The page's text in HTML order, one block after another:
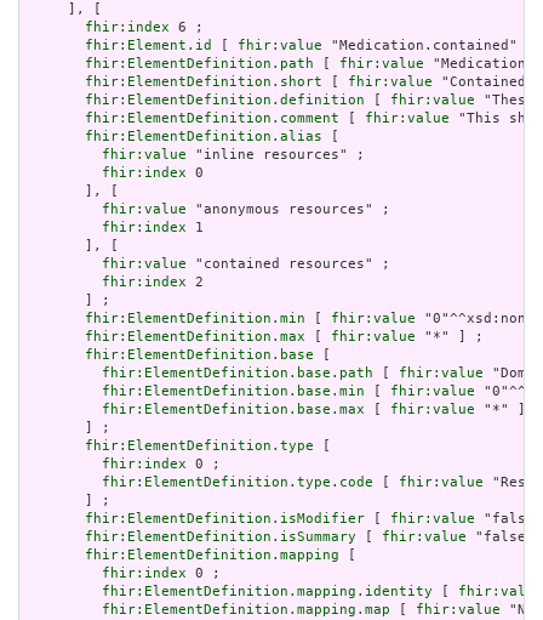
     ], [
fhir:index 6 ;
fhir:Element.id
fhir:value "Medication.contained" ]
fhir:ElementDefinition.path
fhir:value
fhir:ElementDefinition.short
fhir:value
fhir:ElementDefinition.definition
fhir:value
fhir:ElementDefinition.comment
fhir:value "This
fhir:ElementDefinition.alias
fhir:value "inline resources" ;
fhir:index 0
       ], [
fhir:value "anonymous resources" ;
fhir:index 1
       ], [
fhir:value "contained resources" ;
fhir:index 2
       ] ;
fhir:ElementDefinition.min
fhir:value
fhir:ElementDefinition.max
fhir:value "*" ] ;
fhir:ElementDefinition.base
fhir:ElementDefinition.base.path
fhir:value
fhir:ElementDefinition.base.min
fhir:value
fhir:ElementDefinition.base.max
fhir:value "*" ]
       ] ;
fhir:ElementDefinition.type
fhir:index 0 ;
fhir:ElementDefinition.type.code
fhir:value
       ] ;
fhir:ElementDefinition.isModifier
fhir:value
fhir:ElementDefinition.isSummary
fhir:value
fhir:ElementDefinition.mapping
fhir:index 0 ;
fhir:ElementDefinition.mapping.identity
fhir:value
fhir:ElementDefinition.mapping.map
fhir:value "N/